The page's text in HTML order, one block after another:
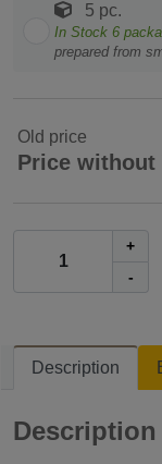
5 pc.
In Stock 6
prepared from
Old price
Price without
+
-
Description
Description